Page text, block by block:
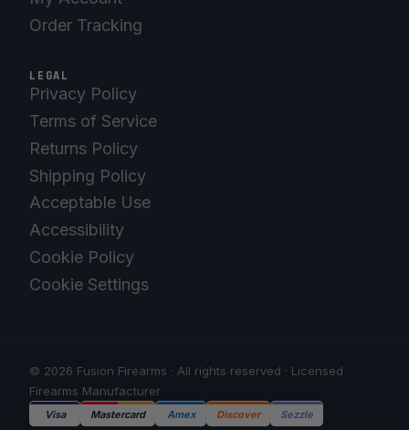
Order Tracking
LEGAL
Privacy Policy
Terms of Service
Returns Policy
Shipping Policy
Acceptable Use
Accessibility
Cookie Policy
Cookie Settings
© 2026 Fusion Firearms · All rights reserved · Licensed
Firearms Manufacturer
Visa Mastercard Amex Discover Sezzle